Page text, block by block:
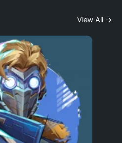
View All →